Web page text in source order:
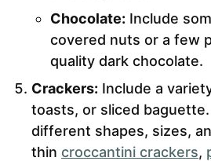
Chocolate: Include
covered nuts or a few
quality dark chocolate.
Crackers: Include a
toasts, or sliced
different shapes, sizes,
thin croccantini crackers,